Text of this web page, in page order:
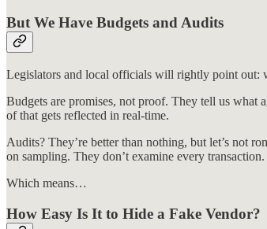
But We Have Budgets and Audits
Legislators and local officials will rightly point out:
Budgets are promises, not proof. They tell us what
of that gets reflected in real-time.
Audits? They’re better than nothing, but let’s not
on sampling. They don’t examine every
Which means…
How Easy Is It to Hide a Fake Vendor?